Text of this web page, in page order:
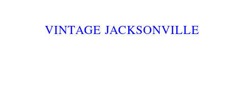
VINTAGE JACKSONVILLE